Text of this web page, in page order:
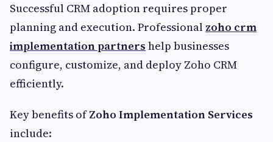
Successful CRM adoption requires proper
planning and execution. Professional zoho crm
implementation partners help businesses
configure, customize, and deploy Zoho CRM
efficiently.
Key benefits ofZoho Implementation Services
include: